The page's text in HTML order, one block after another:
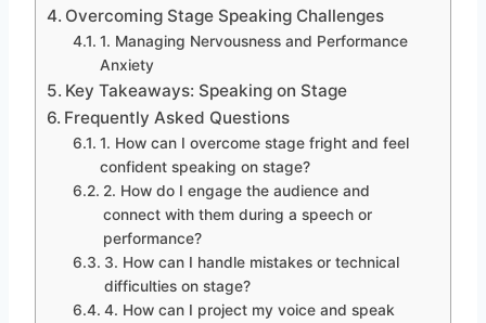
Overcoming Stage Speaking Challenges
1. Managing Nervousness and Performance
Anxiety
Key Takeaways: Speaking on Stage
Frequently Asked Questions
1. How can I overcome stage fright and feel
confident speaking on stage?
2. How do I engage the audience and
connect with them during a speech or
performance?
3. How can I handle mistakes or technical
difficulties on stage?
4. How can I project my voice and speak